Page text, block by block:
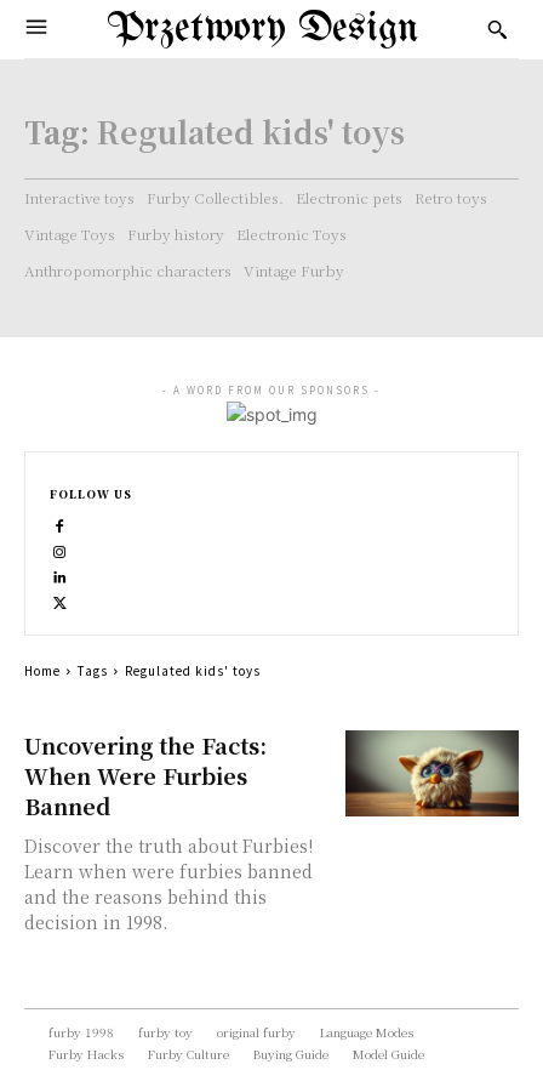
Przetwory Design
Tag: Regulated kids' toys
Interactive toys Furby Collectibles. Electronic pets
Retro toys
Vintage Toys
Furby history
Electronic Toys
Anthropomorphic characters
Vintage Furby
Uncovering the Facts:
When Were Furbies
Banned
Discover the truth about Furbies!
Learn when were furbies banned
and the reasons behind this
decision in 1998.
- A WORD FROM OUR SPONSORS -
FOLLOW US
Home Tags Regulated kids' toys
furby 1998 furby toy original furby
Language Modes
Furby Hacks
Furby Culture Buying Guide Model Guide